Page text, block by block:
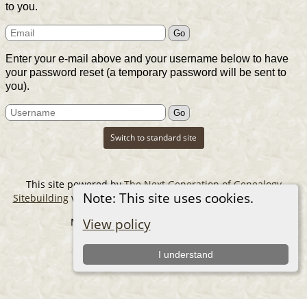
Note: This site uses cookies.
View policy
I understand
to you.
Enter your e-mail above and your username below to have
your password reset (a temporary password will be sent to
you).
Switch to standard site
This site powered byThe Next Generation of Genealogy
Sitebuildingv. 14.0.6, written by Darrin Lythgoe © 2001-2026.
Maintained byThe Cousin Collector